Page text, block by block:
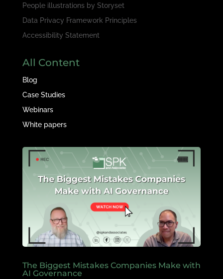
People illustrations by Storyset
Data Privacy Framework Principles
Accessibility Statement
All Content
Blog
Case Studies
Webinars
White papers
The Biggest Mistakes Companies Make with
AI Governance